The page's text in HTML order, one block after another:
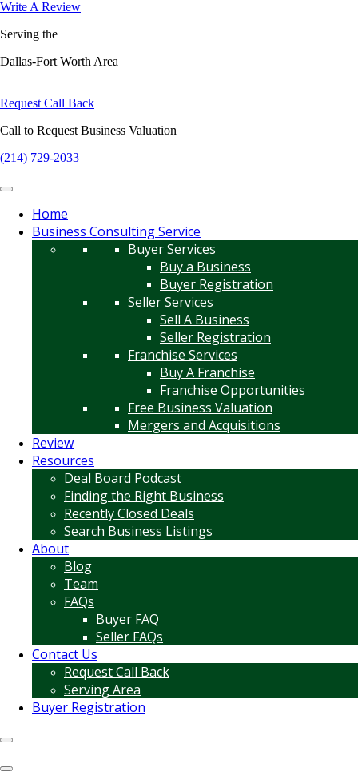
Write A Review
Serving the
Dallas-Fort Worth Area
Request Call Back
Call to Request Business Valuation
(214) 729-2033
Home
Business Consulting Service
Buyer Services
Buy a Business
Buyer Registration
Seller Services
Sell A Business
Seller Registration
Franchise Services
Buy A Franchise
Franchise Opportunities
Free Business Valuation
Mergers and Acquisitions
Review
Resources
Deal Board Podcast
Finding the Right Business
Recently Closed Deals
Search Business Listings
About
Blog
Team
FAQs
Buyer FAQ
Seller FAQs
Contact Us
Request Call Back
Serving Area
Buyer Registration